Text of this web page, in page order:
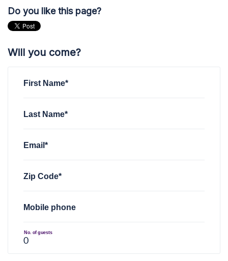
Do you like this page?
Will you come?
First Name*
Last Name*
Email*
Zip Code*
Mobile phone
No. of guests